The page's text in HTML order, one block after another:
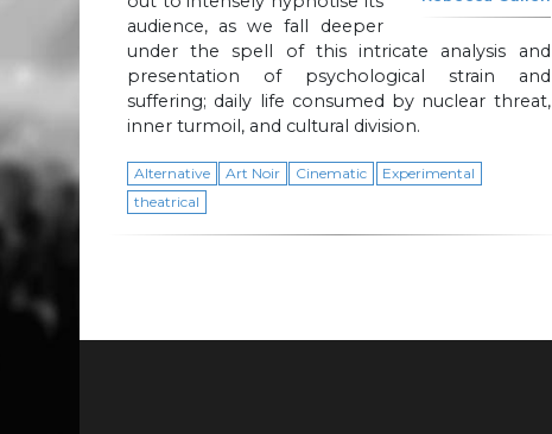
audience, as we fall deeper
under the spell of this intricate analysis and
presentation of psychological strain and
suffering; daily life consumed by nuclear threat,
inner turmoil, and cultural division.
Alternative Art Noir Cinematic
Experimental
theatrical